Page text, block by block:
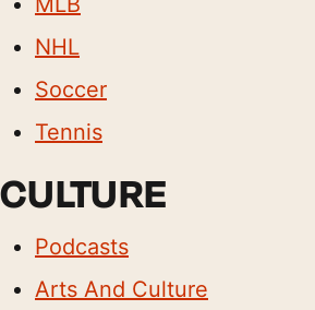
NHL
Soccer
Tennis
CULTURE
Podcasts
Arts And Culture